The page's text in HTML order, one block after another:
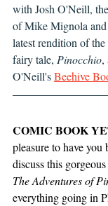
with Josh O'Neill,
of Mike Mignola
latest rendition of
fairy tale, Pinocchio,
O'Neill's Beehive
COMIC BOOK
pleasure to have
discuss this
The Adventures of
everything going in